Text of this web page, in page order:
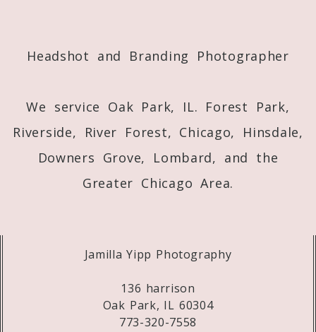
Headshot and Branding Photographer
We service Oak Park, IL. Forest Park,
Riverside, River Forest, Chicago, Hinsdale,
Downers Grove, Lombard, and the
Greater Chicago Area.
Jamilla Yipp Photography
136 harrison
Oak Park, IL 60304
773-320-7558